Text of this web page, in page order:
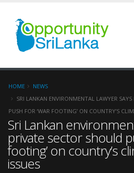
HOME
NEWS
SRI LANKAN ENVIRONMENTAL LAWYER
PUSH FOR ‘WAR FOOTING’ ON COUNTRY’S
Sri Lankan
private sector should
footing’ on country’s
issues